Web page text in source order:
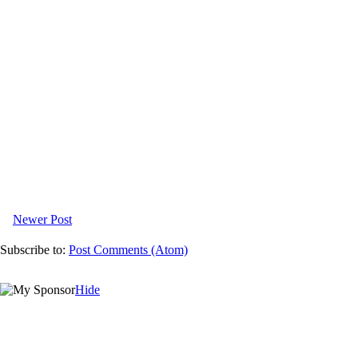
Newer Post
Subscribe to: Post Comments (Atom)
Hide